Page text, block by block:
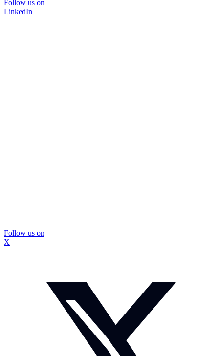
Follow us on
LinkedIn
Follow us on
X